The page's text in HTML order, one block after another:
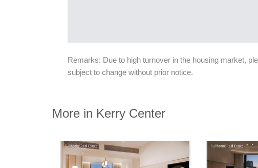
Remarks: Due to high turnover in the housing market,
subject to change without prior notice.
More in Kerry Center